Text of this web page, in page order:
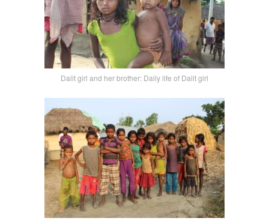
Dalit girl and her brother: Daily life of Dalit girl